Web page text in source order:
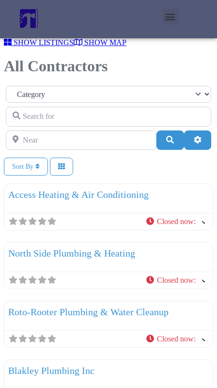
SHOW LISTINGS SHOW MAP
All Contractors
Category
Search for
Near
Search
Sort By
Plumbers
Access Heating & Air Conditioning
Closed now:
North Side Plumbing & Heating
Closed now:
Roto-Rooter Plumbing & Water Cleanup
Closed now:
Blakley Plumbing Inc